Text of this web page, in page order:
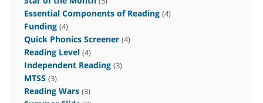
Essential Components of Reading (4)
Funding (4)
Quick Phonics Screener (4)
Reading Level (4)
Independent Reading (3)
MTSS (3)
Reading Wars (3)